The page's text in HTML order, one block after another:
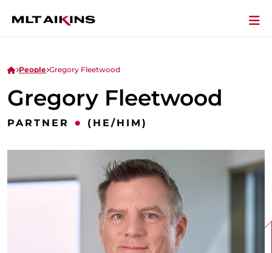
People Gregory Fleetwood
Gregory Fleetwood
PARTNER • (HE/HIM)